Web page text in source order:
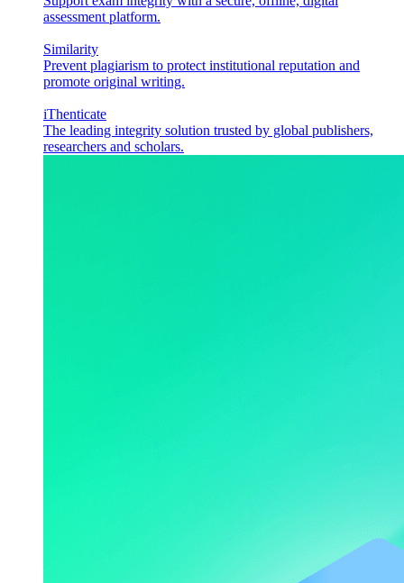
assessment platform.
Similarity
Prevent plagiarism to protect institutional reputation and
promote original writing.
iThenticate
The leading integrity solution trusted by global publishers,
researchers and scholars.